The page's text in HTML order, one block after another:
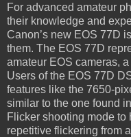
For advanced amateur
their knowledge and
Canon’s new EOS 77D
them. The EOS 77D
amateur EOS cameras,
Users of the EOS 77D
features like the 7650-
similar to the one found
Flicker shooting mode to
repetitive flickering from